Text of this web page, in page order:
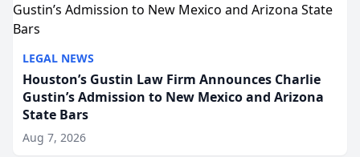
LEGAL NEWS
Houston’s Gustin Law Firm Announces Charlie
Gustin’s Admission to New Mexico and Arizona
State Bars
Aug 7, 2026